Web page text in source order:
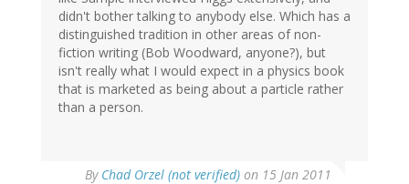
didn't bother talking to anybody else. Which has a
distinguished tradition in other areas of non-
fiction writing (Bob Woodward, anyone?), but
isn't really what I would expect in a physics book
that is marketed as being about a particle rather
than a person.
By Chad Orzel (not verified) on 15 Jan 2011